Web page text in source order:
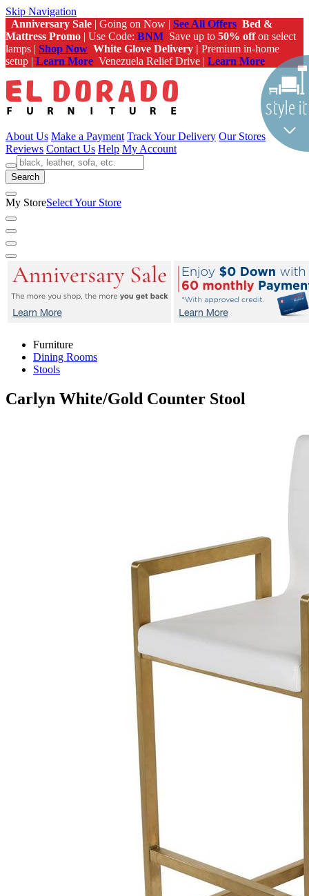
Skip Navigation
Anniversary Sale | Going on Now | See All Offers Bed &
Mattress Promo | Use Code: BNM Save up to 50% offon select
lamps | Shop Now White Glove Delivery | Premium in-home
setup | Learn More Venezuela Relief Drive | Learn More
About Us Make a Payment Track Your Delivery Our Stores
Reviews Contact Us Help My Account
Search
My StoreSelect Your Store
Furniture
Dining Rooms
Stools
Carlyn White/Gold Counter Stool